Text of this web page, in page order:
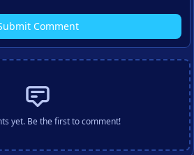
Comment
yet. Be the first to comment!